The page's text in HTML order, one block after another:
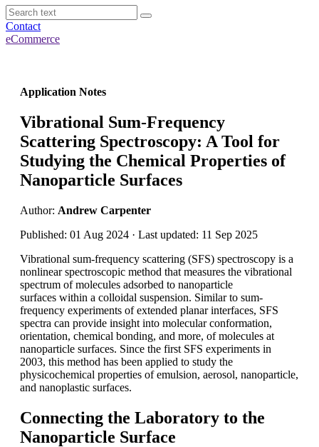
Contact
eCommerce
Application Notes
Vibrational Sum-Frequency
Scattering Spectroscopy: A Tool for
Studying the Chemical Properties of
Nanoparticle Surfaces
Author: Andrew Carpenter
Published: 01 Aug 2024 · Last updated: 11 Sep 2025
Vibrational sum-frequency scattering (SFS) spectroscopy is a
nonlinear spectroscopic method that measures the vibrational
spectrum of molecules adsorbed to nanoparticle
surfaces within a colloidal suspension. Similar to sum-
frequency experiments of extended planar interfaces, SFS
spectra can provide insight into molecular conformation,
orientation, chemical bonding, and more, of molecules at
nanoparticle surfaces. Since the first SFS experiments in
2003, this method has been applied to study the
physicochemical properties of emulsion, aerosol, nanoparticle,
and nanoplastic surfaces.
Connecting the Laboratory to the
Nanoparticle Surface